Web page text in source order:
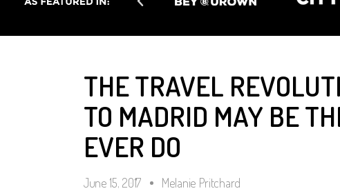
THE TRAVEL
TO MADRID MAY BE
EVER DO
June 15, 2017 Melanie Pritchard